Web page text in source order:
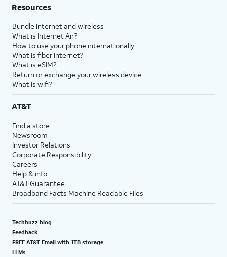
Resources
Bundle internet and wireless
What is Internet Air?
How to use your phone internationally
What is fiber internet?
What is eSIM?
Return or exchange your wireless device
What is wifi?
AT&T
Find a store
Newsroom
Investor Relations
Corporate Responsibility
Careers
Help & info
AT&T Guarantee
Broadband Facts Machine Readable Files
Techbuzz blog
Feedback
FREE AT&T Email with 1TB storage
LLMs